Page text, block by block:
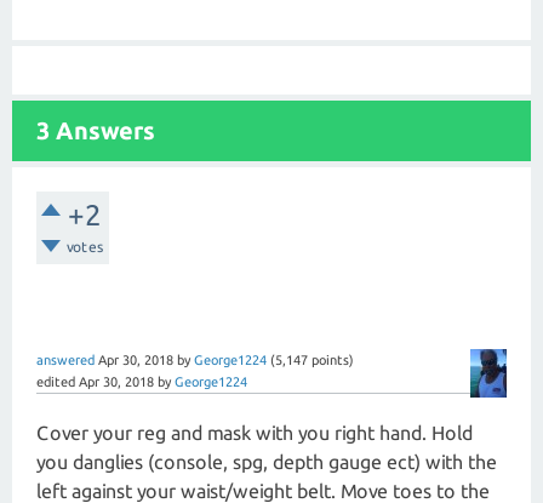
3 Answers
+2
votes
answered Apr 30, 2018 by George1224 (5,147 points)
edited Apr 30, 2018 by George1224
Cover your reg and mask with you right hand. Hold
you danglies (console, spg, depth gauge ect) with the
left against your waist/weight belt. Move toes to the